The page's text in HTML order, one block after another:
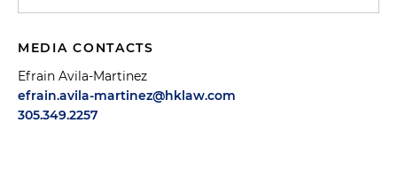
MEDIA CONTACTS
Efrain Avila-Martinez
efrain.avila-martinez@hklaw.com
305.349.2257